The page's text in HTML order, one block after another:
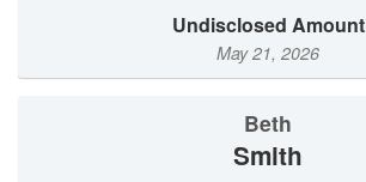
Undisclosed Amount
May 21, 2026
Beth
Smith